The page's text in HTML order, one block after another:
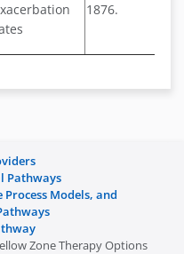
1876.
Pathways
Models, and
Zone Therapy Options